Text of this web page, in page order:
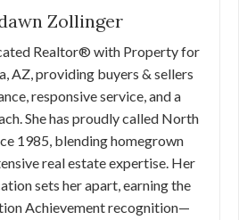
Zollinger
Realtor® with Property for
AZ, providing buyers & sellers
responsive service, and a
She has proudly called North
1985, blending homegrown
real estate expertise. Her
sets her apart, earning the
Achievement recognition—